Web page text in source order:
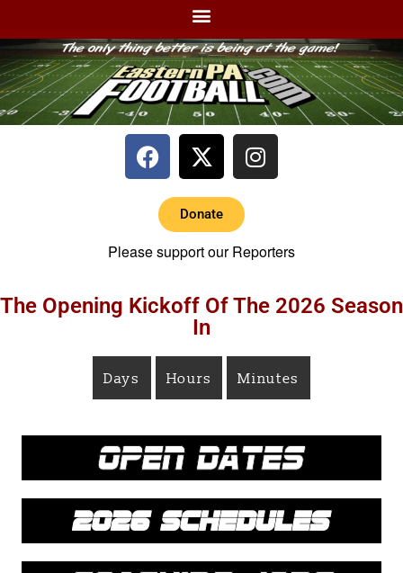
Donate
Please support our Reporters
The Opening Kickoff Of The 2026 Season
In
Days Hours Minutes